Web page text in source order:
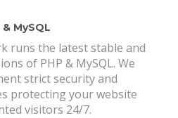
MySQL
runs the latest stable and
of PHP & MySQL. We
strict security and
protecting your website
visitors 24/7.